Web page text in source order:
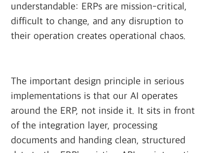
understandable: ERPs are mission-critical,
difficult to change, and any disruption to
their operation creates operational chaos.
The important design principle in serious
implementations is that our AI operates
around the ERP, not inside it. It sits in front
of the integration layer, processing
documents and handing clean, structured